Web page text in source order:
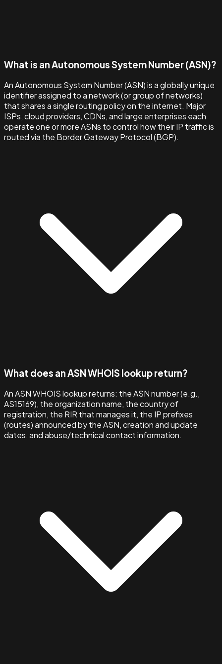
What is an Autonomous System Number (ASN)?
An Autonomous System Number (ASN) is a globally unique
identifier assigned to a network (or group of networks)
that shares a single routing policy on the internet. Major
ISPs, cloud providers, CDNs, and large enterprises each
operate one or more ASNs to control how their IP traffic is
routed via the Border Gateway Protocol (BGP).
What does an ASN WHOIS lookup return?
An ASN WHOIS lookup returns: the ASN number (e.g.,
AS15169), the organization name, the country of
registration, the RIR that manages it, the IP prefixes
(routes) announced by the ASN, creation and update
dates, and abuse/technical contact information.